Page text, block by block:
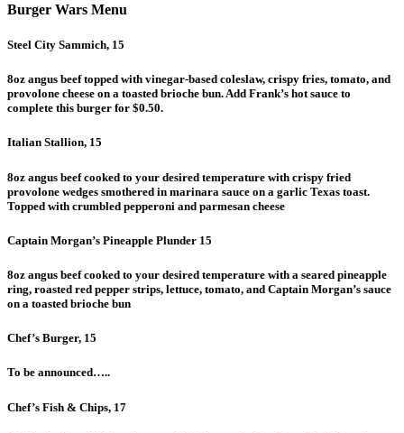
Burger Wars Menu
Steel City Sammich, 15
8oz angus beef topped with vinegar-based coleslaw, crispy fries, tomato, and
provolone cheese on a toasted brioche bun. Add Frank’s hot sauce to
complete this burger for $0.50.
Italian Stallion, 15
8oz angus beef cooked to your desired temperature with crispy fried
provolone wedges smothered in marinara sauce on a garlic Texas toast.
Topped with crumbled pepperoni and parmesan cheese
Captain Morgan’s Pineapple Plunder 15
8oz angus beef cooked to your desired temperature with a seared pineapple
ring, roasted red pepper strips, lettuce, tomato, and Captain Morgan’s sauce
on a toasted brioche bun
Chef’s Burger, 15
To be announced…..
Chef’s Fish & Chips, 17